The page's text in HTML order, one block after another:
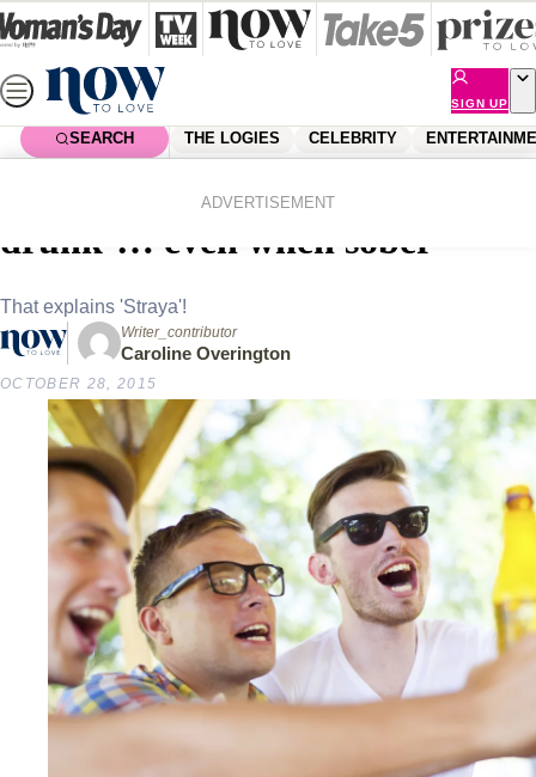
Skip
to
content
SIGN UP
SEARCH THE LOGIES CELEBRITY
ADVERTISEMENT
Research reveals Aussies ‘speak
drunk’… even when sober
That explains 'Straya'!
Writer_contributor
Caroline Overington
OCTOBER 28, 2015